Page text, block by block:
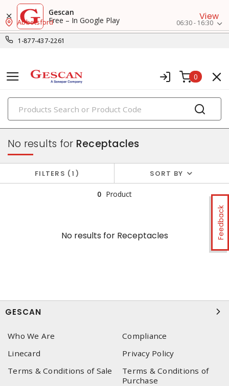
Gescan
Free – In Google Play
View
1-877-437-2261
Abbotsford 06:30 - 16:30
0
PRODUCTS
switches & wallplates
Feedback
No results for Receptacles
FILTERS 1 SORT BY
0 Product
No results forReceptacles
GESCAN
Who We Are
Compliance
Linecard
Privacy Policy
Terms & Conditions of Sale
Terms & Conditions of
Purchase